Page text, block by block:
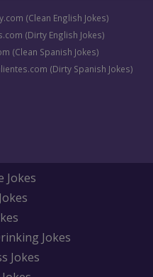
(Clean English Jokes)
(Dirty English Jokes)
(Clean Spanish Jokes)
(Dirty Spanish Jokes)
Jokes
Jokes
Jokes